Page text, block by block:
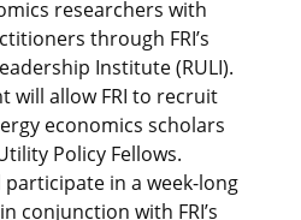
researchers with
through FRI’s
Institute (RULI).
will allow FRI to recruit
economics scholars
Policy Fellows.
participate in a week-long
conjunction with FRI’s